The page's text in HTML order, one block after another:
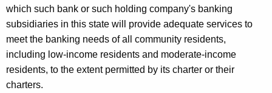
which such bank or such holding company's banking
subsidiaries in this state will provide adequate services to
meet the banking needs of all community residents,
including low-income residents and moderate-income
residents, to the extent permitted by its charter or their
charters.